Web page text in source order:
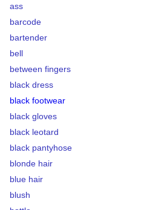
ass
barcode
bartender
bell
between fingers
black dress
black footwear
black gloves
black leotard
black pantyhose
blonde hair
blue hair
blush